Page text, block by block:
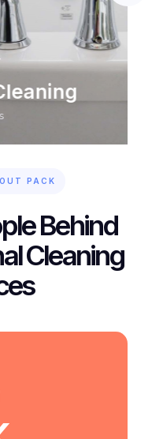
PACK
Behind
Cleaning